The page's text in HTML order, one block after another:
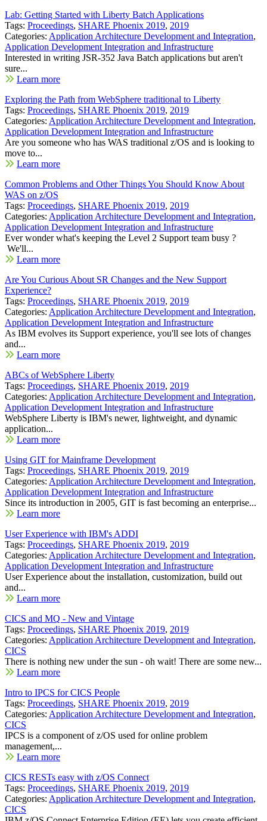
Lab: Getting Started with Liberty Batch Applications
Tags: Proceedings, SHARE Phoenix 2019, 2019
Categories: Application Architecture Development and Integration,
Application Development Integration and Infrastructure
Interested in writing JSR-352 Java Batch applications but aren't
sure...
Learn more
Exploring the Path from WebSphere traditional to Liberty
Tags: Proceedings, SHARE Phoenix 2019, 2019
Categories: Application Architecture Development and Integration,
Application Development Integration and Infrastructure
Are you someone who has WAS traditional z/OS and is looking to
move to...
Learn more
Common Problems and Other Things You Should Know About
WAS on z/OS
Tags: Proceedings, SHARE Phoenix 2019, 2019
Categories: Application Architecture Development and Integration,
Application Development Integration and Infrastructure
Ever wonder what's keeping the Level 2 Support team busy ?
We'll...
Learn more
Are You Curious About SR Changes and the New Support
Experience?
Tags: Proceedings, SHARE Phoenix 2019, 2019
Categories: Application Architecture Development and Integration,
Application Development Integration and Infrastructure
As IBM evolves its Support experience, you'll see lots of changes
and...
Learn more
ABCs of WebSphere Liberty
Tags: Proceedings, SHARE Phoenix 2019, 2019
Categories: Application Architecture Development and Integration,
Application Development Integration and Infrastructure
WebSphere Liberty is IBM's newer, lightweight, and dynamic
application...
Learn more
Using GIT for Mainframe Development
Tags: Proceedings, SHARE Phoenix 2019, 2019
Categories: Application Architecture Development and Integration,
Application Development Integration and Infrastructure
Since its introduction in 2005, GIT is fast becoming an enterprise...
Learn more
User Experience with IBM's ADDI
Tags: Proceedings, SHARE Phoenix 2019, 2019
Categories: Application Architecture Development and Integration,
Application Development Integration and Infrastructure
User Experience about the installation, customization, build out
and...
Learn more
CICS and MQ - New and Vintage
Tags: Proceedings, SHARE Phoenix 2019, 2019
Categories: Application Architecture Development and Integration,
CICS
There is nothing new under the sun - oh wait! There are some new...
Learn more
Intro to IPCS for CICS People
Tags: Proceedings, SHARE Phoenix 2019, 2019
Categories: Application Architecture Development and Integration,
CICS
IPCS is a component of z/OS used for online problem
management,...
Learn more
CICS RESTs easy with z/OS Connect
Tags: Proceedings, SHARE Phoenix 2019, 2019
Categories: Application Architecture Development and Integration,
CICS